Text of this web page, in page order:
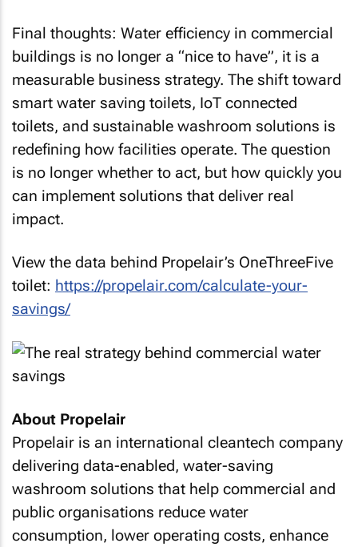
Final thoughts: Water efficiency in commercial
buildings is no longer a “nice to have”, it is a
measurable business strategy. The shift toward
smart water saving toilets, IoT connected
toilets, and sustainable washroom solutions is
redefining how facilities operate. The question
is no longer whether to act, but how quickly you
can implement solutions that deliver real
impact.
View the data behind Propelair’s OneThreeFive
toilet: https://propelair.com/calculate-your-
savings/
About Propelair
Propelair is an international cleantech company
delivering data-enabled, water-saving
washroom solutions that help commercial and
public organisations reduce water
consumption, lower operating costs, enhance